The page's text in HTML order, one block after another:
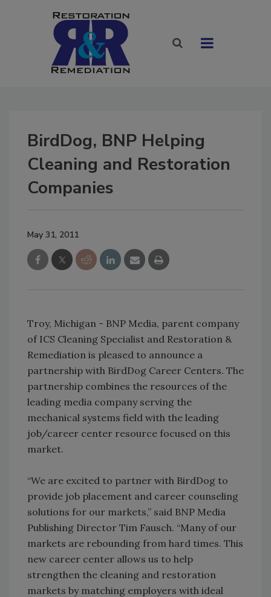
BirdDog, BNP Helping
Cleaning and Restoration
Companies
May 31, 2011
Troy, Michigan - BNP Media, parent company
of ICS Cleaning Specialist and Restoration &
Remediation is pleased to announce a
partnership with BirdDog Career Centers. The
partnership combines the resources of the
leading media company serving the
mechanical systems field with the leading
job/career center resource focused on this
market.
“We are excited to partner with BirdDog to
provide job placement and career counseling
solutions for our markets,” said BNP Media
Publishing Director Tim Fausch. “Many of our
markets are rebounding from hard times. This
new career center allows us to help
strengthen the cleaning and restoration
markets by matching employers with ideal